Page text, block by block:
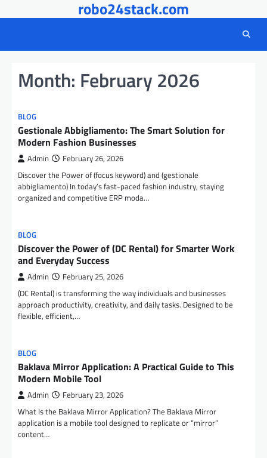
to
robo24stack.com
Month: February 2026
BLOG
Gestionale Abbigliamento: The Smart Solution for
Modern Fashion Businesses
Admin February 26, 2026
Discover the Power of (focus keyword) and (gestionale
abbigliamento) In today’s fast-paced fashion industry, staying
organized and competitive ERP moda…
BLOG
Discover the Power of (DC Rental) for Smarter Work
and Everyday Success
Admin February 25, 2026
(DC Rental) is transforming the way individuals and businesses
approach productivity, creativity, and daily tasks. Designed to be
flexible, efficient,…
BLOG
Baklava Mirror Application: A Practical Guide to This
Modern Mobile Tool
Admin February 23, 2026
What Is the Baklava Mirror Application? The Baklava Mirror
application is a mobile tool designed to replicate or “mirror”
content…